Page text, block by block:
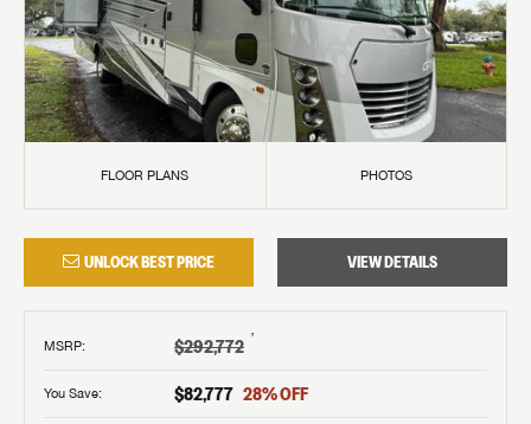
FLOOR PLANS PHOTOS
UNLOCK BEST PRICE VIEW DETAILS
MSRP: $292,772 †
You Save: $82,777 28% OFF